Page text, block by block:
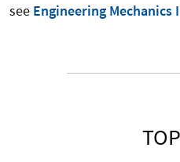
see Engineering Mechanics